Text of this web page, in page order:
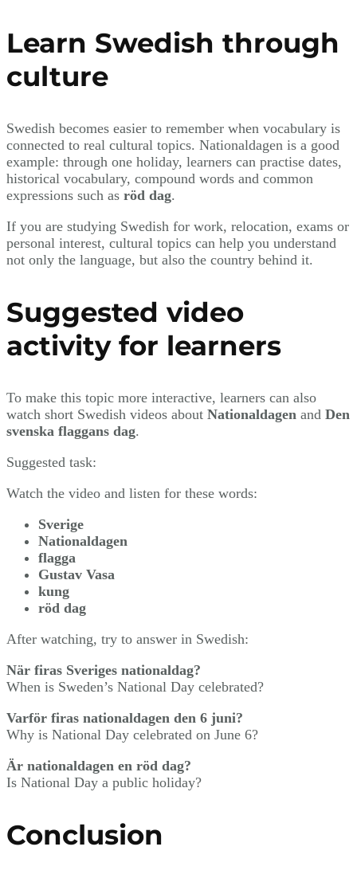
Learn Swedish through
culture
Swedish becomes easier to remember when vocabulary is
connected to real cultural topics. Nationaldagen is a good
example: through one holiday, learners can practise dates,
historical vocabulary, compound words and common
expressions such as röd dag.
If you are studying Swedish for work, relocation, exams or
personal interest, cultural topics can help you understand
not only the language, but also the country behind it.
Suggested video
activity for learners
To make this topic more interactive, learners can also
watch short Swedish videos about Nationaldagen and Den
svenska flaggans dag.
Suggested task:
Watch the video and listen for these words:
Sverige
Nationaldagen
flagga
Gustav Vasa
kung
röd dag
After watching, try to answer in Swedish:
När firas Sveriges nationaldag?
When is Sweden’s National Day celebrated?
Varför firas nationaldagen den 6 juni?
Why is National Day celebrated on June 6?
Är nationaldagen en röd dag?
Is National Day a public holiday?
Conclusion